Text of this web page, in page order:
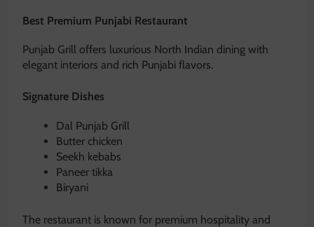
Best Premium Punjabi Restaurant
Punjab Grill offers luxurious North Indian dining with
elegant interiors and rich Punjabi flavors.
Signature Dishes
Dal Punjab Grill
Butter chicken
Seekh kebabs
Paneer tikka
Biryani
The restaurant is known for premium hospitality and